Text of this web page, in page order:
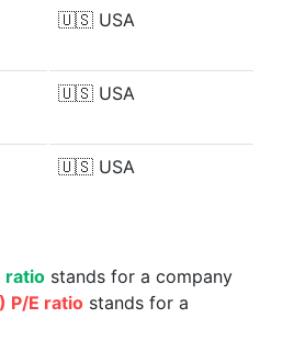
🇺🇸 USA
🇺🇸 USA
🇺🇸 USA
ratio stands for a company
P/E ratio stands for a